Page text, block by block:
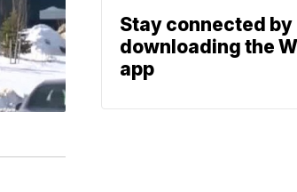
Stay connected by
downloading the
app